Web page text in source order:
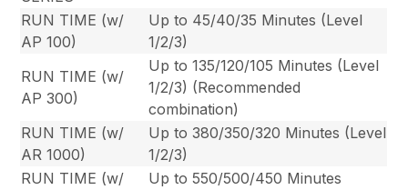
RUN TIME (w/
AP 100)
Up to 45/40/35 Minutes (Level
1/2/3)
RUN TIME (w/
AP 300)
Up to 135/120/105 Minutes (Level
1/2/3) (Recommended
combination)
RUN TIME (w/
AR 1000)
Up to 380/350/320 Minutes (Level
1/2/3)
RUN TIME (w/
Up to 550/500/450 Minutes